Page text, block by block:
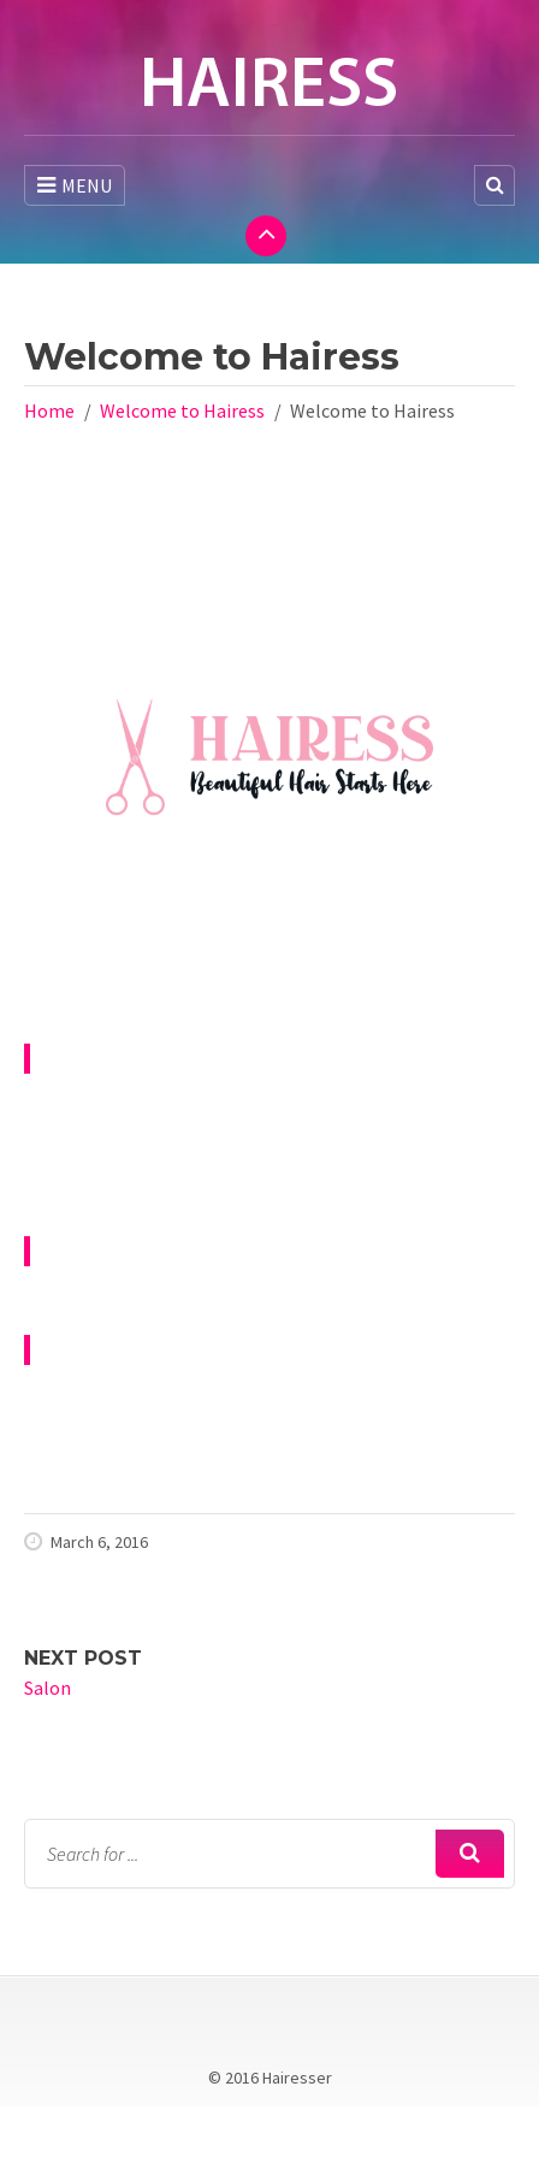
MENU
Welcome to Hairess
Home Welcome to Hairess Welcome to Hairess
March 6, 2016
NEXT POST
Salon
© 2016 Hairesser